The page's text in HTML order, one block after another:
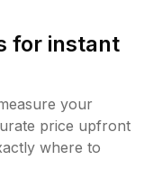
for instant
your
price upfront
where to